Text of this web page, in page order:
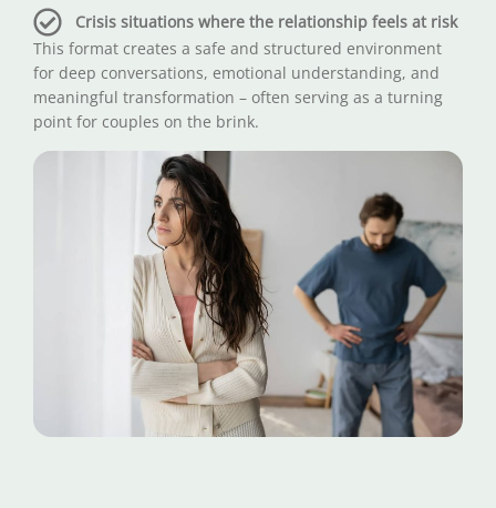
Crisis situations where the relationship feels at risk
This format creates a safe and structured environment
for deep conversations, emotional understanding, and
meaningful transformation – often serving as a turning
point for couples on the brink.